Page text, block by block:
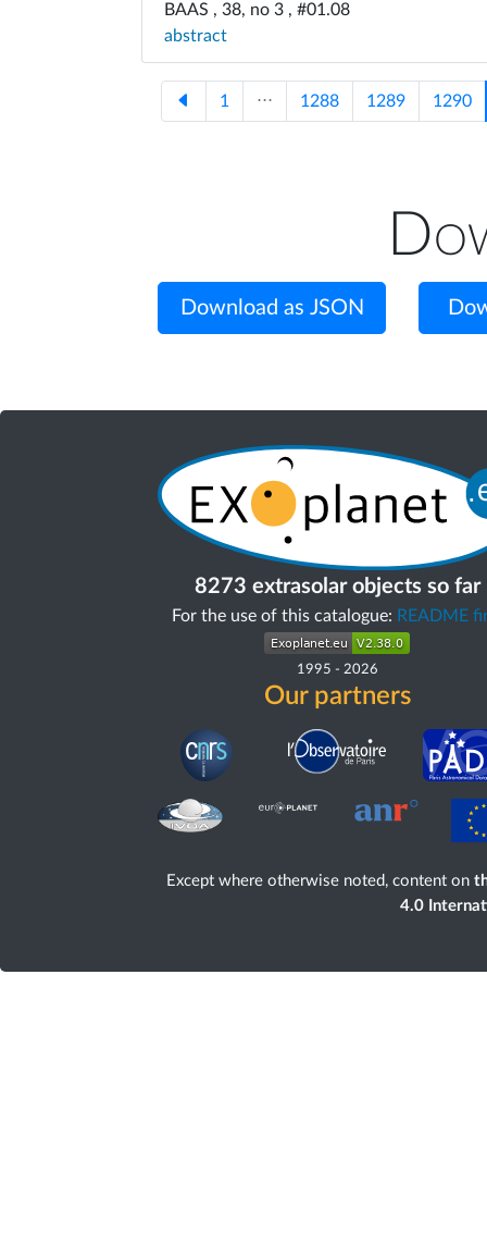
BAAS , 38, no 3 , #01.08
abstract
1 ⋅⋅⋅ 1288 1289 1290
Download as JSON
8273 extrasolar objects so far
For the use of this catalogue: README
1995 - 2026
Our partners
Except where otherwise noted, content on
4.0